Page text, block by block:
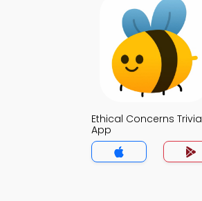
Ethical Concerns Trivia
App